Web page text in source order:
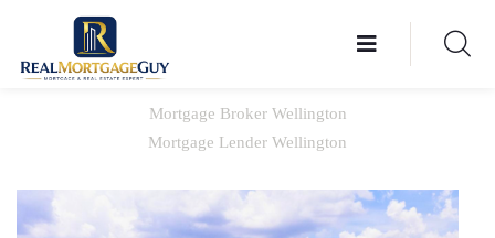
Mortgage Broker Wellington
Mortgage Lender Wellington